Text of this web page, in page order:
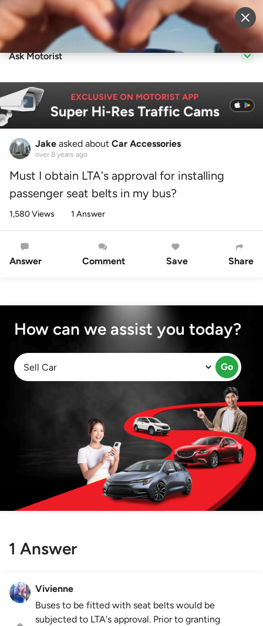
Sell Vehicle Login
Ask Motorist
Jake asked about Car Accessories
over 8 years ago
Must I obtain LTA's approval for installing
passenger seat belts in my bus?
1,580 Views 1 Answer
Answer Comment Save Share
How can we assist you today?
Go
1 Answer
Vivienne
Buses to be fitted with seat belts would be
subjected to LTA's approval. Prior to granting